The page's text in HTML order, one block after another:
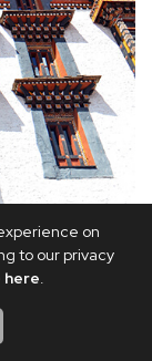
on
to our privacy
here.